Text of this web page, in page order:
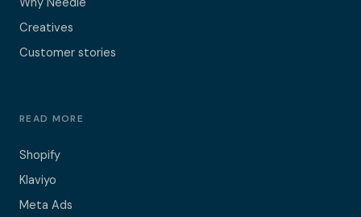
Creatives
Customer stories
READ MORE
Shopify
Klaviyo
Meta Ads